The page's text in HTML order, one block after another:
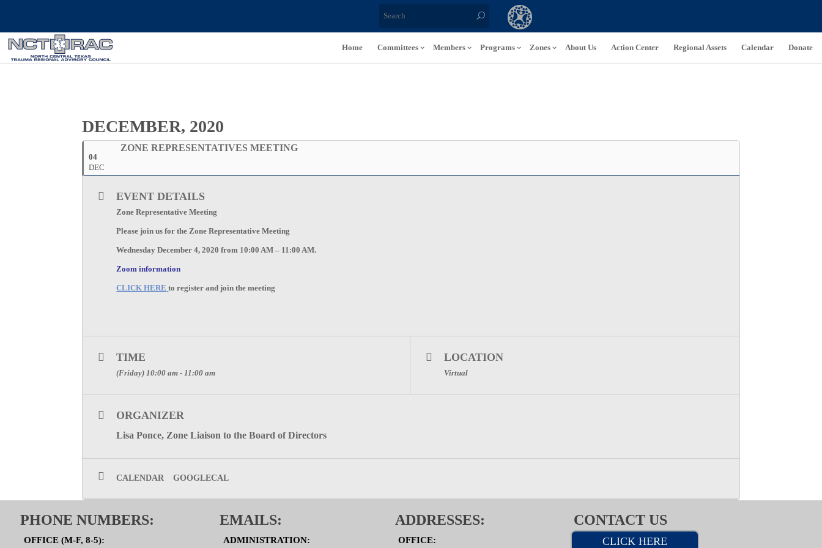
Home Committees Members Programs Zones About Us Action Center Regional Assets Calendar Donate
DECEMBER, 2020
04
DEC
ZONE REPRESENTATIVES MEETING
EVENT DETAILS
Zone Representative Meeting
Please join us for the Zone Representative Meeting
Wednesday December 4, 2020 from 10:00 AM – 11:00 AM.
Zoom information
CLICK HERE to register and join the meeting
TIME
(Friday) 10:00 am - 11:00 am
LOCATION
Virtual
ORGANIZER
Lisa Ponce, Zone Liaison to the Board of Directors
CALENDAR GOOGLECAL
PHONE NUMBERS:
OFFICE (M-F, 8-5):
EMAILS:
ADMINISTRATION:
ADDRESSES:
OFFICE:
CONTACT US
CLICK HERE